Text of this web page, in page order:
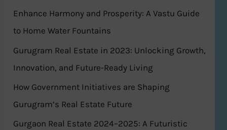
r
:
Enhance Harmony and Prosperity: A Vastu Guide
to Home Water Fountains
Gurugram Real Estate in 2023: Unlocking Growth,
Innovation, and Future-Ready Living
How Government Initiatives are Shaping
Gurugram’s Real Estate Future
Gurgaon Real Estate 2024–2025: A Futuristic